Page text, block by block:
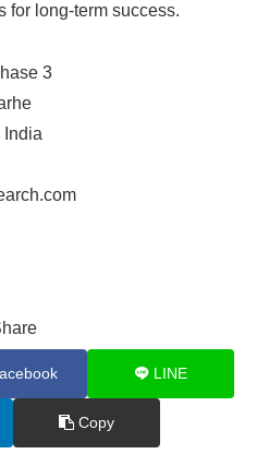
for long-term success.
3
India
LINE
Copy